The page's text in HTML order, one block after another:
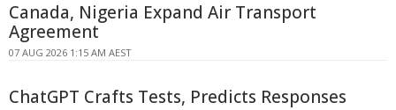
Canada, Nigeria Expand Air Transport
Agreement
07 AUG 2026 1:15 AM AEST
ChatGPT Crafts Tests, Predicts Responses